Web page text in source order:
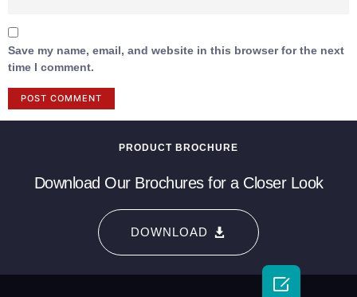
Save my name, email, and website in this browser for the next
time I comment.
PRODUCT BROCHURE
Download Our Brochures for a Closer Look
DOWNLOAD
